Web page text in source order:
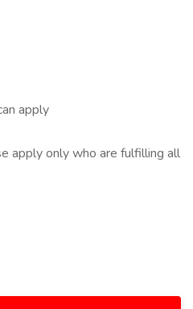
apply
apply only who are fulfilling all